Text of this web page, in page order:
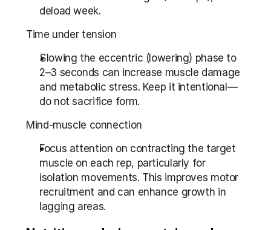
deload week.
Time under tension
Slowing the eccentric (lowering) phase to
2–3 seconds can increase muscle damage
and metabolic stress. Keep it intentional—
do not sacrifice form.
Mind-muscle connection
Focus attention on contracting the target
muscle on each rep, particularly for
isolation movements. This improves motor
recruitment and can enhance growth in
lagging areas.